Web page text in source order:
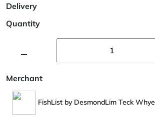
Delivery
Quantity
Merchant
FishList by DesmondLim Teck Whye